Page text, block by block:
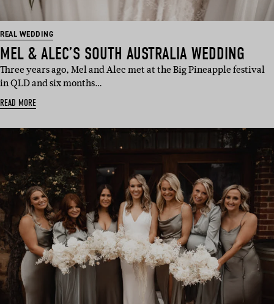
REAL WEDDING
MEL & ALEC’S SOUTH AUSTRALIA WEDDING
Three years ago, Mel and Alec met at the Big Pineapple festival
in QLD and six months…
READ MORE